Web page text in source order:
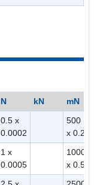
N kN
mN
0.5 x
0.0002
500
x 0.2
1 x
0.0005
1000
x 0.5